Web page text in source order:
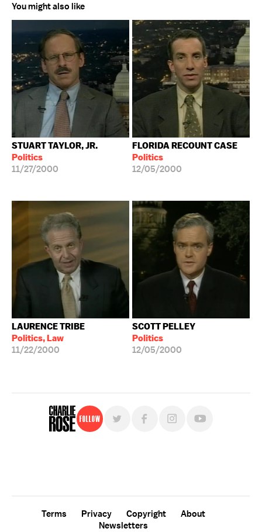
You might also like
STUART TAYLOR, JR.
Politics
11/27/2000
FLORIDA RECOUNT CASE
Politics
12/05/2000
LAURENCE TRIBE
Politics, Law
11/22/2000
SCOTT PELLEY
Politics
12/05/2000
Follow
Terms Privacy Copyright
About
Newsletters